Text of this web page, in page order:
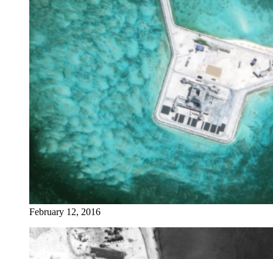
February 12, 2016